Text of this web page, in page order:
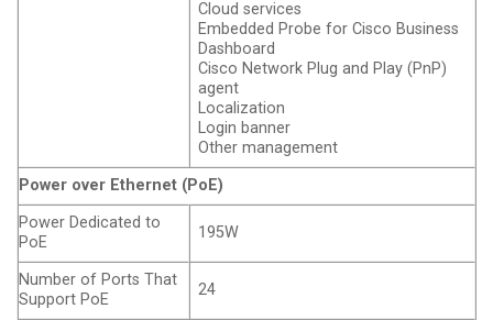
Cloud services
Embedded Probe for Cisco Business
Dashboard
Cisco Network Plug and Play (PnP)
agent
Localization
Login banner
Other management
Power over Ethernet (PoE)
Power Dedicated to
PoE
195W
Number of Ports That
Support PoE
24